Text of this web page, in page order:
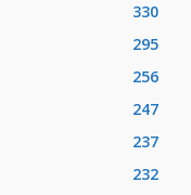
330
295
256
247
237
232